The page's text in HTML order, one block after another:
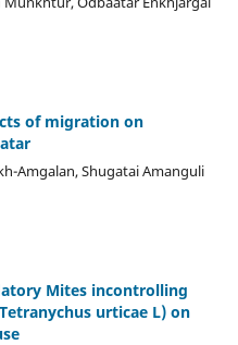
of migration on
Amgalan, Shugatai Amanguli
Mites incontrolling
urticae L) on